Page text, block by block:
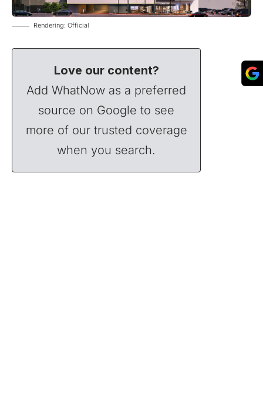
Rendering: Official
Love our content?
Add WhatNow as a preferred
source on Google to see
more of our trusted coverage
when you search.